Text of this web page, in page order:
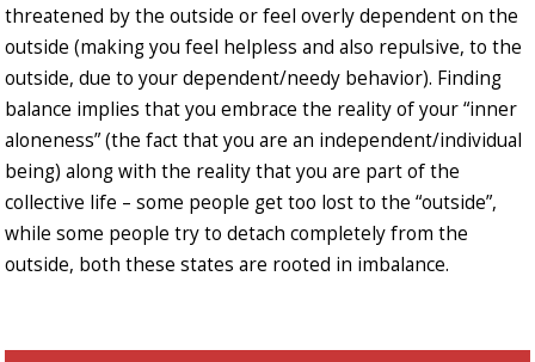
threatened by the outside or feel overly dependent on the
outside (making you feel helpless and also repulsive, to the
outside, due to your dependent/needy behavior). Finding
balance implies that you embrace the reality of your “inner
aloneness” (the fact that you are an independent/individual
being) along with the reality that you are part of the
collective life – some people get too lost to the “outside”,
while some people try to detach completely from the
outside, both these states are rooted in imbalance.